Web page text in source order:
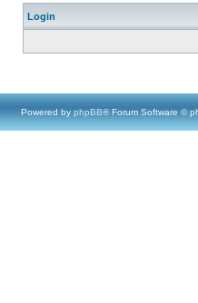
Login
Powered by phpBB® Forum Software ©